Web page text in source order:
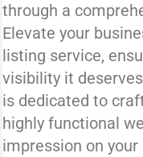
through a
Elevate your
listing service,
visibility it
is dedicated to
highly functional
impression on